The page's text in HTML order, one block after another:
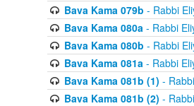
Bava Kama 079b - Rabbi
Bava Kama 080a- Rabbi
Bava Kama 080b - Rabbi
Bava Kama 081a- Rabbi
Bava Kama 081b (1) -
Bava Kama 081b (2) -